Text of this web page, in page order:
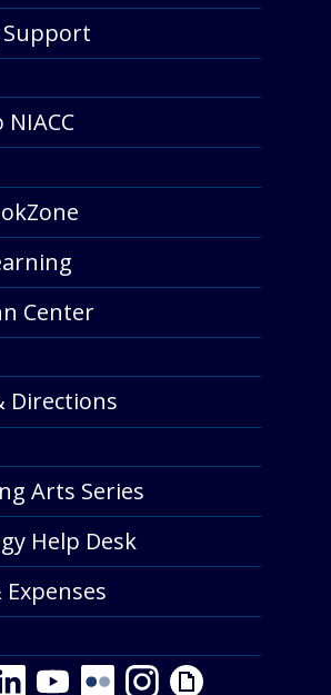
NIACC
Center
Directions
Arts Series
Help Desk
YoutubeYoutube
FlickrInstagram
Giphy